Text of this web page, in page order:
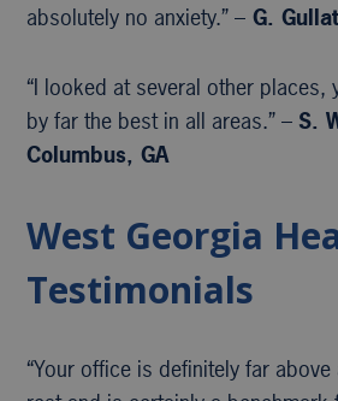
absolutely no anxiety.” – G.
“I looked at several other places,
by far the best in all areas.” – S.
Columbus, GA
West Georgia
Testimonials
“Your office is definitely far